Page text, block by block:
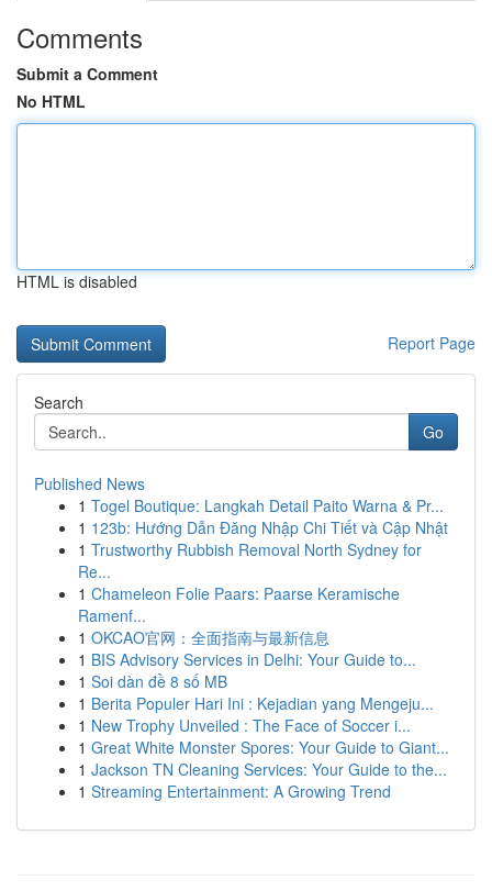
Comments
Submit a Comment
No HTML
HTML is disabled
Report Page
Search
Go
Published News
1 Togel Boutique: Langkah Detail Paito Warna & Pr...
1 123b: Hướng Dẫn Đăng Nhập Chi Tiết và Cập Nhật
1 Trustworthy Rubbish Removal North Sydney for
Re...
1 Chameleon Folie Paars: Paarse Keramische
Ramenf...
1 OKCAO官网：全面指南与最新信息
1 BIS Advisory Services in Delhi: Your Guide to...
1 Soi dàn đề 8 số MB
1 Berita Populer Hari Ini : Kejadian yang Mengeju...
1 New Trophy Unveiled : The Face of Soccer i...
1 Great White Monster Spores: Your Guide to Giant...
1 Jackson TN Cleaning Services: Your Guide to the...
1 Streaming Entertainment: A Growing Trend